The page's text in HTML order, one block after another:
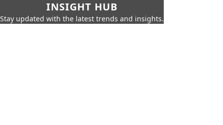
INSIGHT HUB
Stay updated with the latest trends and insights.